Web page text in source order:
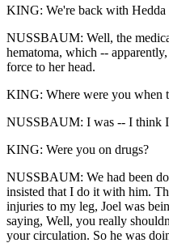
KING: We're back with
NUSSBAUM: Well, the
hematoma, which --
force to her head.
KING: Where were you when
NUSSBAUM: I was -- I think I
KING: Were you on drugs?
NUSSBAUM: We had been
insisted that I do it with him.
injuries to my leg, Joel was
saying, Well, you really
your circulation. So he was